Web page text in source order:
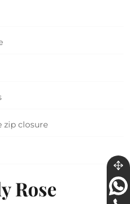
zip closure
Rose